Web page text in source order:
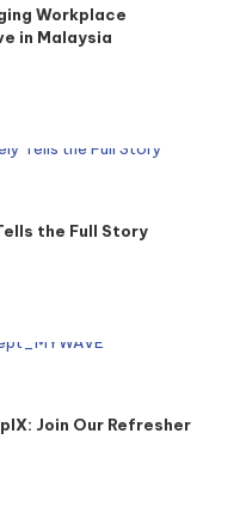
Workplace
in Malaysia
the Full Story
Join Our Refresher